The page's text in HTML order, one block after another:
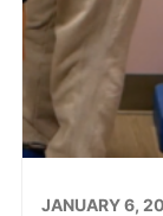
JANUARY 6,